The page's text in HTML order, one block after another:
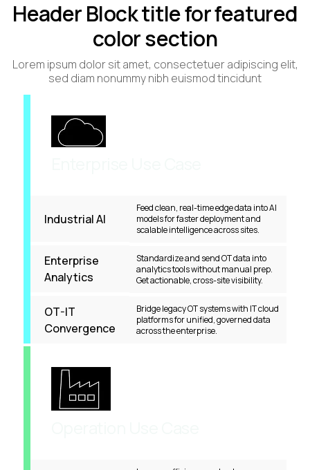
Header Block title for featured
color section
Lorem ipsum dolor sit amet, consectetuer adipiscing elit,
sed diam nonummy nibh euismod tincidunt
Industrial AI
Enterprise
Analytics
OT-IT
Convergence
Feed clean, real-time edge data into AI
models for faster deployment and
scalable intelligence across sites.
Standardize and send OT data into
analytics tools without manual prep.
Get actionable, cross-site visibility.
Bridge legacy OT systems with IT cloud
platforms for unified, governed data
across the enterprise.